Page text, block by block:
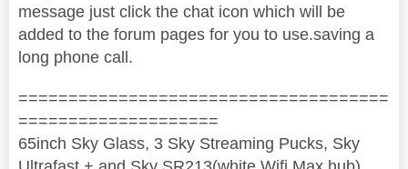
message just click the chat icon which will be
added to the forum pages for you to use.saving a
long phone call.
=====================================
====================
65inch Sky Glass, 3 Sky Streaming Pucks, Sky